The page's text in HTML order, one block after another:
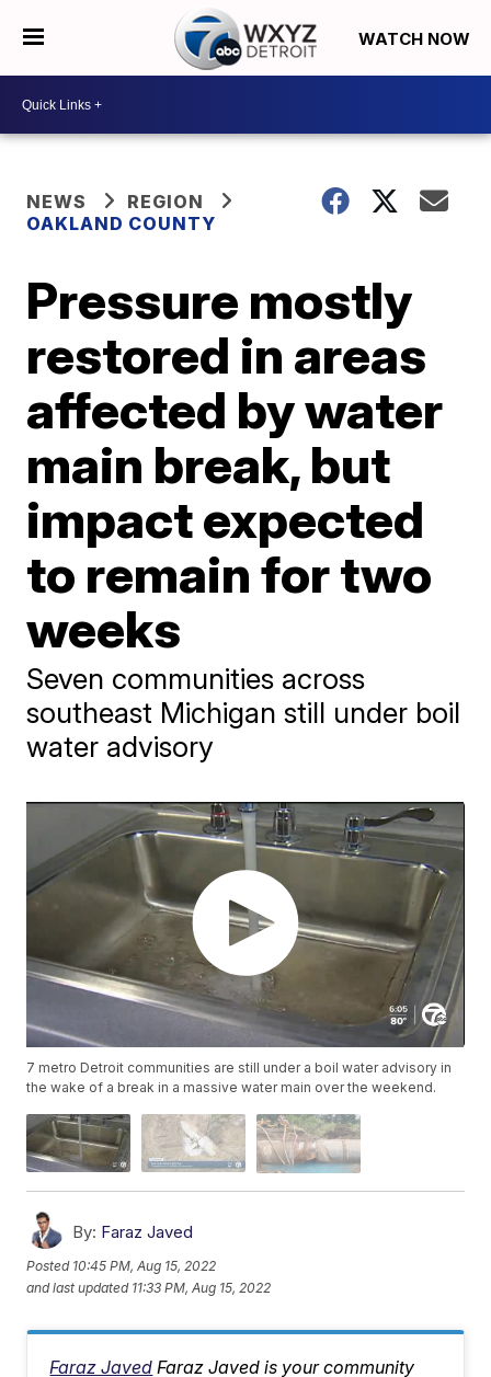
WATCH NOW
NEWS
REGION
OAKLAND COUNTY
Pressure mostly
restored in areas
affected by water
main break, but
impact expected
to remain for two
weeks
Seven communities across
southeast Michigan still under boil
water advisory
7 metro Detroit communities are still under a boil water advisory in
the wake of a break in a massive water main over the weekend.
By: Faraz Javed
Posted 10:45 PM, Aug 15, 2022
and last updated 11:33 PM, Aug 15, 2022
Faraz Javed Faraz Javed is your community